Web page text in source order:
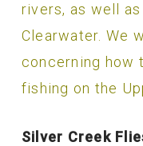
rivers, as well
Clearwater. We
concerning how
fishing on the
Silver Creek